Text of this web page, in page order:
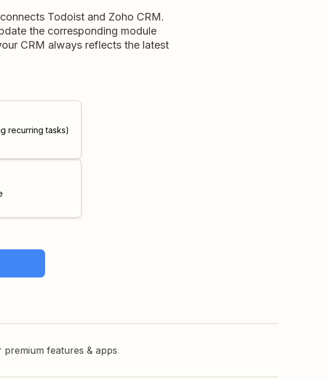
Todoist and Zoho CRM.
the corresponding module
CRM always reflects the latest
recurring tasks)
premium features & apps